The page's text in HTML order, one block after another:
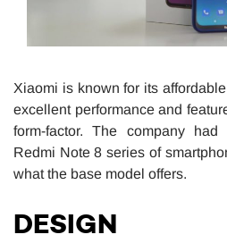
Xiaomi is known for its
excellent performance and
form-factor. The company
Redmi Note 8 series of
what the base model offers.
DESIGN